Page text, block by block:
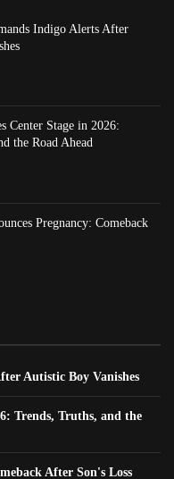
Indigo Alerts After
Center Stage in 2026:
the Road Ahead
Pregnancy: Comeback
Autistic Boy Vanishes
Trends, Truths, and the
After Son's Loss